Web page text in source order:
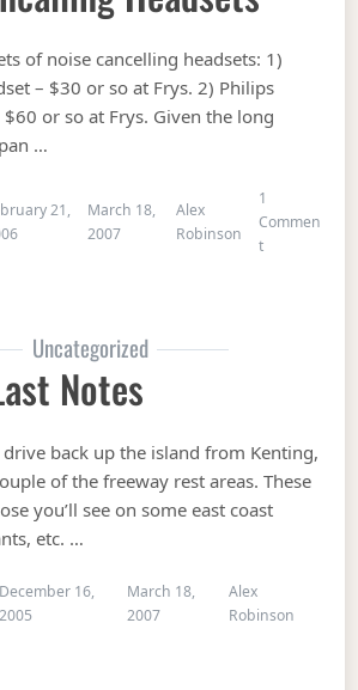
of noise cancelling headsets: 1)
– $30 or so at Frys. 2) Philips
or so at Frys. Given the long
…
21,
March 18,
2007
Alex
Robinson
1
Commen
ton Noise
Uncategorized
Notes
back up the island from Kenting,
of the freeway rest areas. These
you’ll see on some east coast
etc. …
December 16,
2005
March 18,
2007
Alex
Robinson